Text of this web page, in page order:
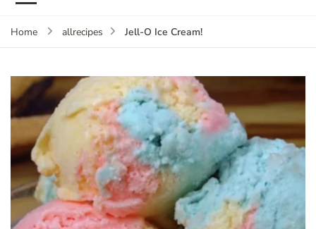
Home allrecipes Jell-O Ice Cream!